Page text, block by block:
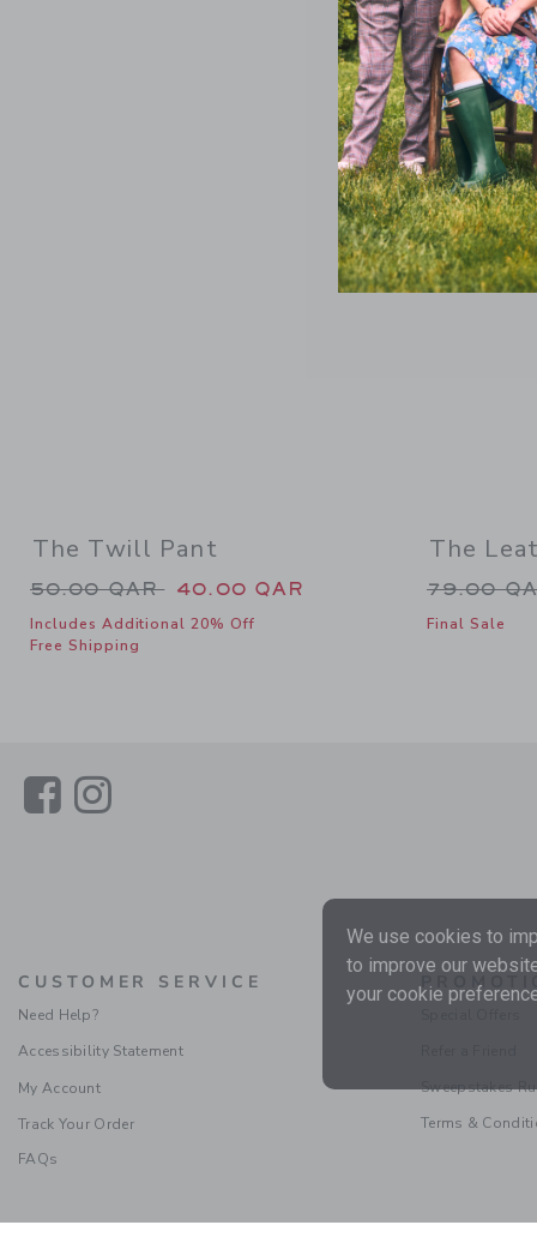
The Twill Pant
Price reduced from 50.00 QAR to
50.00 QAR 40.00 QAR
Includes Additional 20% Off
Free Shipping
SELLING
The
Price
79.00
Final Sale
LinkLink
CUSTOMER SERVICE
Need Help?
Accessibility Statement
My Account
Track Your Order
FAQs
Sweepstakes
Terms &
We use cookies to
to improve our
your cookie